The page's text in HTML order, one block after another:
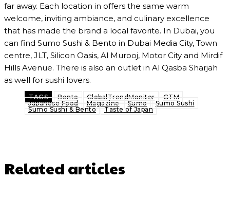
far away. Each location in offers the same warm
welcome, inviting ambiance, and culinary excellence
that has made the brand a local favorite. In Dubai, you
can find Sumo Sushi & Bento in Dubai Media City, Town
centre, JLT, Silicon Oasis, Al Murooj, Motor City and Mirdif
Hills Avenue. There is also an outlet in Al Qasba Sharjah
as well for sushi lovers.
TAGS Bento GlobalTrendMonitor
GTM
Japanese Food
Magazine Sumo
Sumo Sushi
Sumo Sushi & Bento
Taste of Japan
Related articles